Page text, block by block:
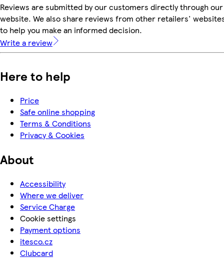
Reviews are submitted by our customers directly through our
website. We also share reviews from other retailers'
to help you make an informed decision.
Write a review
Here to help
Price
Safe online shopping
Terms & Conditions
Privacy & Cookies
About
Accessibility
Where we deliver
Service Charge
Cookie settings
Payment options
itesco.cz
Clubcard